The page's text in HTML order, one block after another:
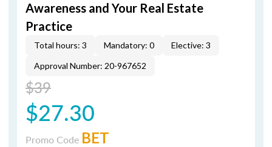
Awareness and Your Real Estate
Practice
Total hours: 3 Mandatory: 0
Elective: 3
Approval Number: 20-967652
$39
$27.30
Promo Code BET